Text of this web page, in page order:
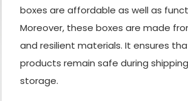
boxes are affordable as well as
Moreover, these boxes are made
and resilient materials. It ensures
products remain safe during
storage.